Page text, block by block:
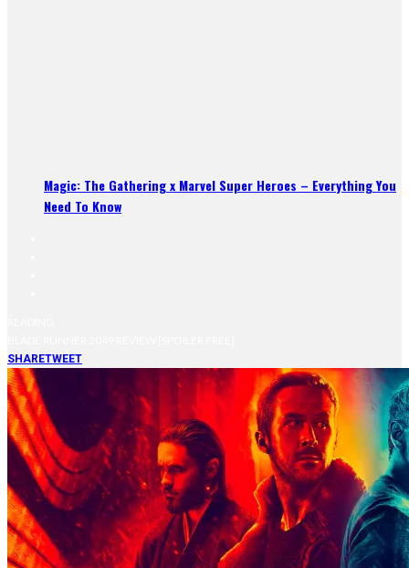
Magic: The Gathering x Marvel Super Heroes – Everything You
Need To Know
SHARETWEET